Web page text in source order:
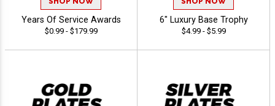
Years Of Service Awards
$0.99 - $179.99
6" Luxury Base Trophy
$4.99 - $5.99